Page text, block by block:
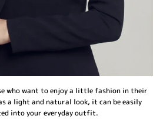
who want to enjoy a little fashion in their
a light and natural look, it can be easily
into your everyday outfit.